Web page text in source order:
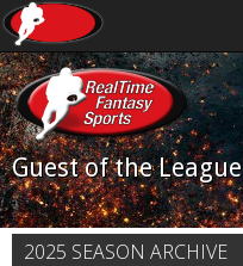
Guest of the League
2025 SEASON ARCHIVE